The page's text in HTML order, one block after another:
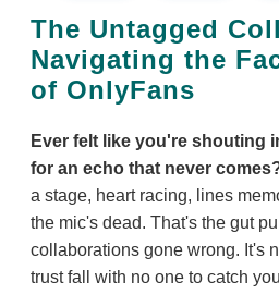
The Untagged
Navigating the
of OnlyFans
Ever felt like you're shouting
for an echo that never
a stage, heart racing, lines
the mic's dead. That's the gut
collaborations gone wrong. It's
trust fall with no one to catch